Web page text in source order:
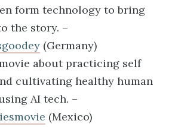
form technology to bring
the story. –
(Germany)
about practicing self
cultivating healthy human
AI tech. –
(Mexico)